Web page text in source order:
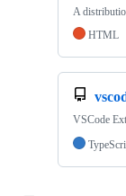
A
HTML
VSCode